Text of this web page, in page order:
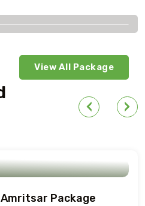
View All Package
Package